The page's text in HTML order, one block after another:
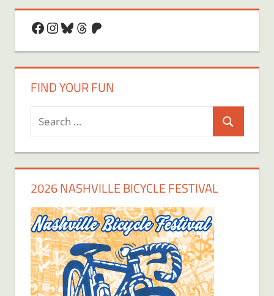
Facebook
Instagram
Bluesky
Threads
Patreon
FIND YOUR FUN
Search
for:
Search
2026 NASHVILLE BICYCLE FESTIVAL